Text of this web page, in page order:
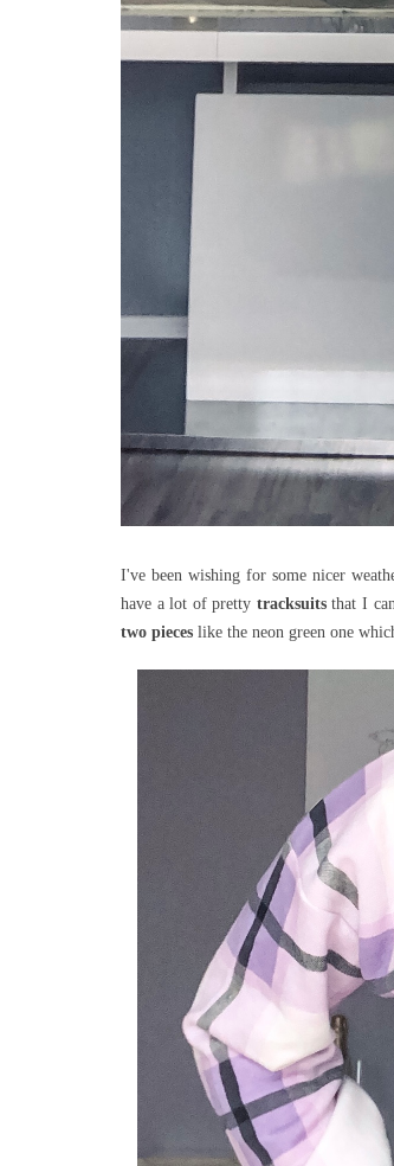
I've been wishing for some nicer
have a lot of pretty tracksuits that I
two pieces like the neon green one